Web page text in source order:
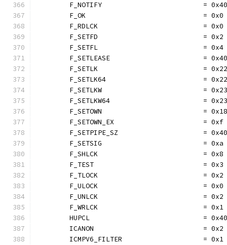
F_NOTIFY                         =
	F_OK                             = 0x0
	F_RDLCK                          = 0x0
	F_SETFD                          = 0x2
	F_SETFL                          = 0x4
F_SETLEASE                       =
	F_SETLK                          = 0x22
	F_SETLK64                        = 0x22
	F_SETLKW                         = 0x23
	F_SETLKW64                       = 0x23
	F_SETOWN                         = 0x18
	F_SETOWN_EX                      = 0xf
F_SETPIPE_SZ                     =
	F_SETSIG                         = 0xa
	F_SHLCK                          = 0x8
	F_TEST                           = 0x3
	F_TLOCK                          = 0x2
	F_ULOCK                          = 0x0
	F_UNLCK                          = 0x2
	F_WRLCK                          = 0x1
HUPCL                            =
	ICANON                           = 0x2
	ICMPV6_FILTER                    = 0x1